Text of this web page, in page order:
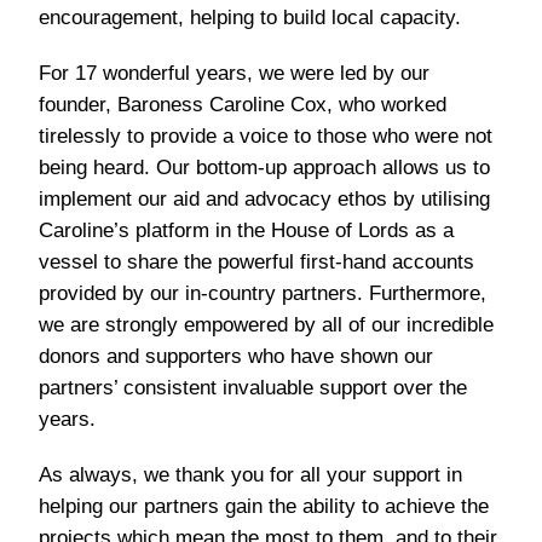
encouragement, helping to build local capacity.
For 17 wonderful years, we were led by our
founder, Baroness Caroline Cox, who worked
tirelessly to provide a voice to those who were not
being heard. Our bottom-up approach allows us to
implement our aid and advocacy ethos by utilising
Caroline’s platform in the House of Lords as a
vessel to share the powerful first-hand accounts
provided by our in-country partners. Furthermore,
we are strongly empowered by all of our incredible
donors and supporters who have shown our
partners’ consistent invaluable support over the
years.
As always, we thank you for all your support in
helping our partners gain the ability to achieve the